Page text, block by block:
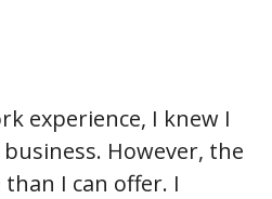
experience, I knew I
However, the
I can offer. I